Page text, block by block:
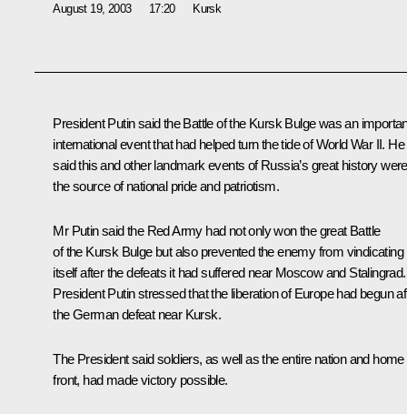
August 19, 2003 17:20 Kursk
President Putin said the Battle of the Kursk Bulge was an
international event that had helped turn the tide of World War II. He
said this and other landmark events of Russia’s great history were
the source of national pride and patriotism.
Mr Putin said the Red Army had not only won the great Battle
of the Kursk Bulge but also prevented the enemy from vindicating
itself after the defeats it had suffered near Moscow and Stalingrad.
President Putin stressed that the liberation of Europe had begun
the German defeat near Kursk.
The President said soldiers, as well as the entire nation and home
front, had made victory possible.